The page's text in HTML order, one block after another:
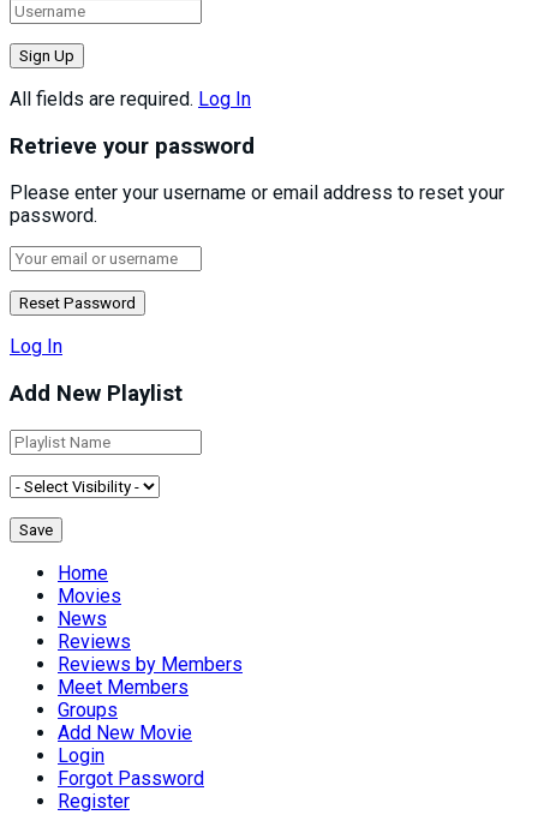
All fields are required. Log In
Retrieve your password
Please enter your username or email address to reset your
password.
Log In
Add New Playlist
Home
Movies
News
Reviews
Reviews by Members
Meet Members
Groups
Add New Movie
Login
Forgot Password
Register